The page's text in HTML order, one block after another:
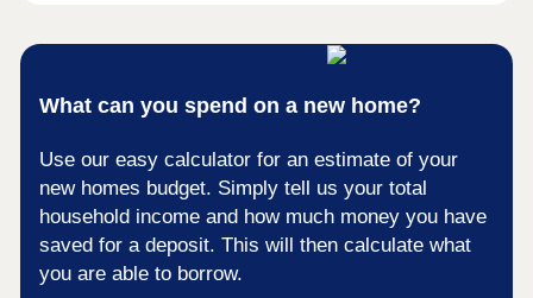
What can you spend on a new home?
Use our easy calculator for an estimate of your
new homes budget. Simply tell us your total
household income and how much money you have
saved for a deposit. This will then calculate what
you are able to borrow.